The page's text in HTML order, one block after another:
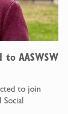
to AASWSW
to join